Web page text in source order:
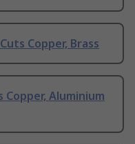
Copper, Brass
Copper, Aluminium